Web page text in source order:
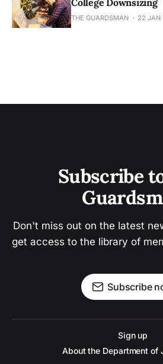
THE GUARDSMAN 22 JAN
Subscribe
Don't miss out on the latest
get access to the library of
Subscribe
Sign up
About the Department of